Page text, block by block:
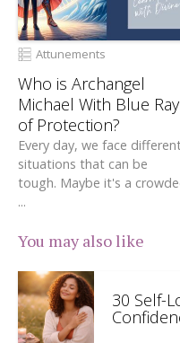
Attunements
Who is Archangel
Michael With Blue Ray
of Protection?
Every day, we face
situations that can be
tough. Maybe it's a
...
You may also like
30 Self-